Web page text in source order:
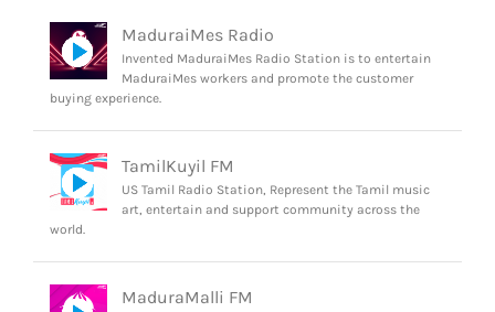
MaduraiMes Radio
Invented MaduraiMes Radio Station is to entertain
MaduraiMes workers and promote the customer
buying experience.
TamilKuyil FM
US Tamil Radio Station, Represent the Tamil music
art, entertain and support community across the
world.
MaduraMalli FM